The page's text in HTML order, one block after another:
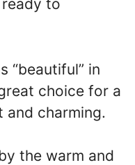
to
“beautiful” in
choice for a
and charming.
the warm and